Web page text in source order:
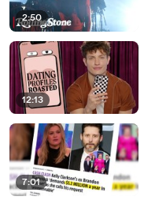
2:50
12:13
7:01